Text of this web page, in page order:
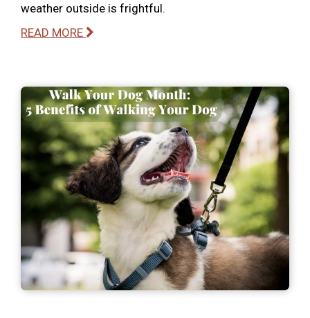
weather outside is frightful.
READ MORE